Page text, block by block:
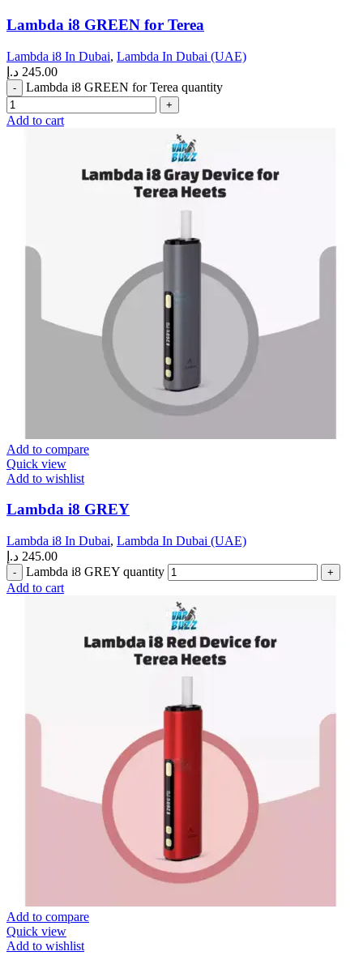
Lambda i8 GREEN for Terea
Lambda i8 In Dubai, Lambda In Dubai (UAE)
245.00 د.إ
Lambda i8 GREEN for Terea quantity
Add to cart
Add to compare
Quick view
Add to wishlist
Lambda i8 GREY
Lambda i8 In Dubai, Lambda In Dubai (UAE)
245.00 د.إ
Lambda i8 GREY quantity
Add to cart
Add to compare
Quick view
Add to wishlist